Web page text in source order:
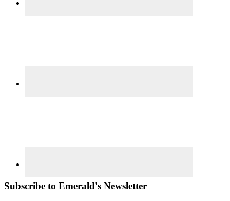
Subscribe to Emerald's Newsletter